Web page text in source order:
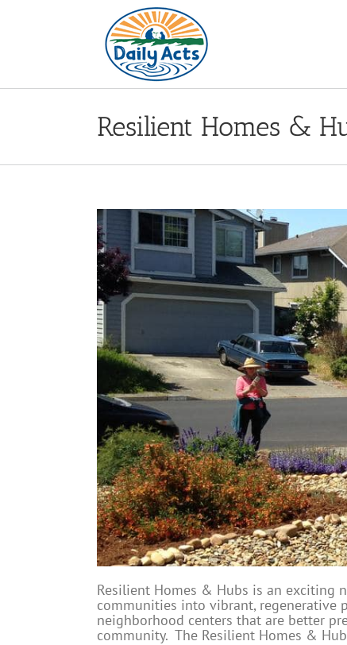
Resilient Homes &
Resilient Homes & Hubs is an exciting
communities into vibrant, regenerative
neighborhood centers that are better
community. The Resilient Homes &